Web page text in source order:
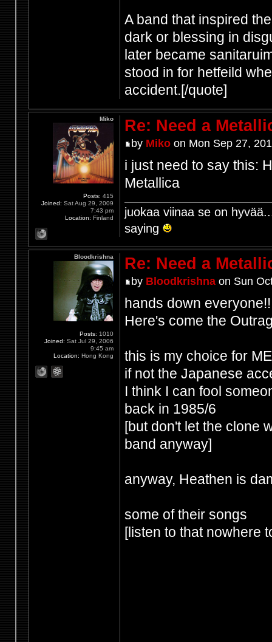
A band that inspired
dark or blessing in
later became
stood in for hetfeild
accident.[/quote]
Re: Need a
by Mikoon Mon Sep 27,
i just need to say this:
Metallica
juokaa viinaa se on
saying
Miko
Posts: 415
Joined: Sat Aug 29, 2009
7:43 pm
Location: Finland
Re: Need a
by Bloodkrishnaon Sun
hands down
Here's come the
this is my choice for
if not the Japanese
I think I can fool
back in 1985/6
[but don't let the clone
band anyway]
anyway, Heathen is
some of their songs
[listen to that nowhere
Bloodkrishna
Posts: 1010
Joined: Sat Jul 29, 2006
9:45 am
Location: Hong Kong